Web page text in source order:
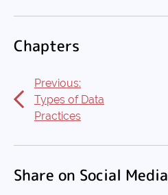
Chapters
Previous:
Types of Data
Practices
Share on Social Media